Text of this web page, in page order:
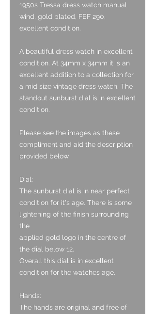
1950s Tressa dress watch manual
wind, gold plated, FEF 290,
excellent condition.
A beautiful dress watch in excellent
condition. At 34mm x 34mm it is an
excellent addition to a collection for
a mid size vintage dress watch. The
standout sunburst dial is in excellent
condition.
Please see the images as these
compliment and aid the description
provided below.
Dial:
The sunburst dial is in near perfect
condition for it's age. There is some
lightening of the finish surrounding
the
applied gold logo in the centre of
the dial below 12.
Overall this dial is in excellent
condition for the watches age.
Hands:
The hands are original and free of